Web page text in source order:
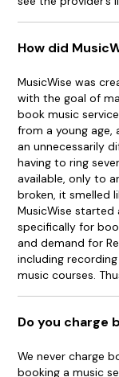
How did
MusicWise was
with the goal of
book music
from a young age,
an unnecessarily
having to ring
available, only to
broken, it smelled
MusicWise started
specifically for
and demand for
including
music courses.
Do you charge
We never charge
booking a music